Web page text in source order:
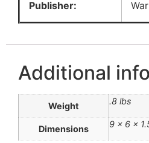
Publisher:
Additional
Weight .8 lbs
Dimensions 9 × 6 ×